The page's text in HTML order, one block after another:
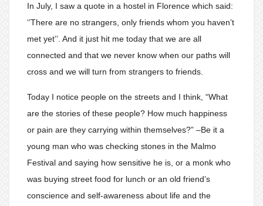
In July, I saw a quote in a hostel in Florence which said:
‘’There are no strangers, only friends whom you haven’t
met yet’’. And it just hit me today that we are all
connected and that we never know when our paths will
cross and we will turn from strangers to friends.
Today I notice people on the streets and I think, “What
are the stories of these people? How much happiness
or pain are they carrying within themselves?” –Be it a
young man who was checking stones in the Malmo
Festival and saying how sensitive he is, or a monk who
was buying street food for lunch or an old friend’s
conscience and self-awareness about life and the